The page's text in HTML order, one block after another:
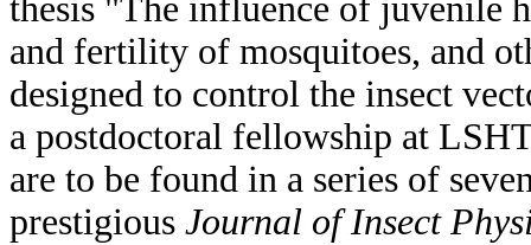
thesis "The influence of juvenile
and fertility of mosquitoes, and
designed to control the insect
a postdoctoral fellowship at
are to be found in a series of
prestigious Journal of Insect